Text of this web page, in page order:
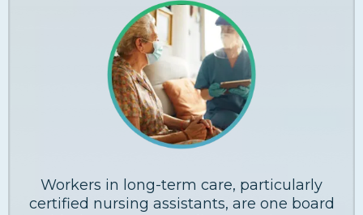
Workers in long-term care, particularly
certified nursing assistants, are one board